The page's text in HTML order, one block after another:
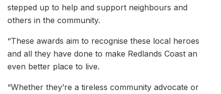
stepped up to help and support neighbours and
others in the community.
“These awards aim to recognise these local heroes
and all they have done to make Redlands Coast an
even better place to live.
“Whether they’re a tireless community advocate or